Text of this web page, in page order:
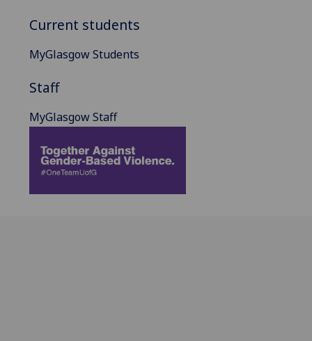
Current students
MyGlasgow Students
Staff
MyGlasgow Staff